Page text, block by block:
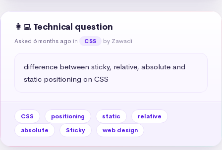
👩‍💻 Technical question
Asked 6 months ago in CSS by Zawadi
difference between sticky, relative, absolute and
static positioning on CSS
CSS positioning static
relative
absolute
Sticky web design